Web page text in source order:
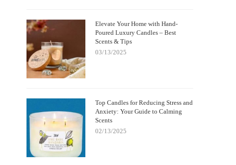
Elevate Your Home with Hand-
Poured Luxury Candles – Best
Scents & Tips
03/13/2025
Top Candles for Reducing Stress and
Anxiety: Your Guide to Calming
Scents
02/13/2025